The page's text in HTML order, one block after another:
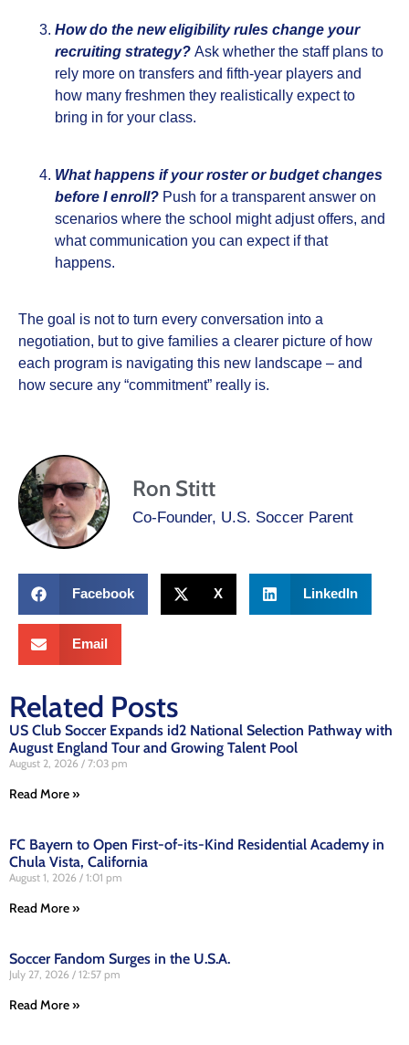
How do the new eligibility rules change your
recruiting strategy? Ask whether the staff plans to
rely more on transfers and fifth‑year players and
how many freshmen they realistically expect to
bring in for your class.
What happens if your roster or budget changes
before I enroll? Push for a transparent answer on
scenarios where the school might adjust offers, and
what communication you can expect if that
happens.
The goal is not to turn every conversation into a
negotiation, but to give families a clearer picture of how
each program is navigating this new landscape – and
how secure any “commitment” really is.
Ron Stitt
Co-Founder, U.S. Soccer Parent
Facebook X LinkedIn
Email
Related Posts
US Club Soccer Expands id2 National Selection Pathway with
August England Tour and Growing Talent Pool
August 2, 2026 7:03 pm
Read More »
FC Bayern to Open First-of-its-Kind Residential Academy in
Chula Vista, California
August 1, 2026 1:01 pm
Read More »
Soccer Fandom Surges in the U.S.A.
July 27, 2026 12:57 pm
Read More »